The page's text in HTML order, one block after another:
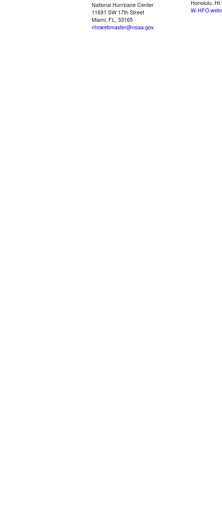
National Hurricane Center
11691 SW 17th Street
Miami, FL, 33165
nhcwebmaster@noaa.gov
Honolulu, HI
W-